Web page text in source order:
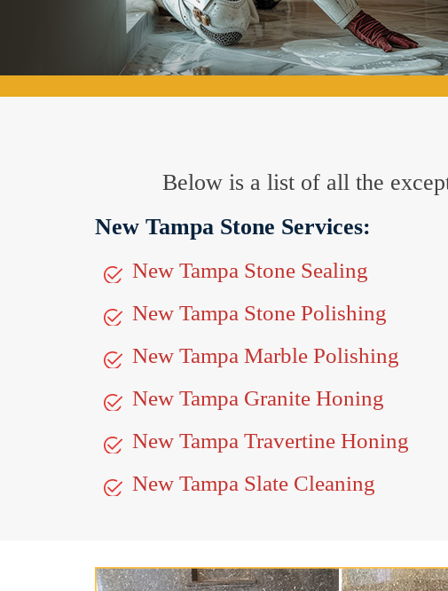
Below is a list of all the
New Tampa Stone Services:
New Tampa Stone Sealing
New Tampa Stone Polishing
New Tampa Marble Polishing
New Tampa Granite Honing
New Tampa Travertine Honing
New Tampa Slate Cleaning